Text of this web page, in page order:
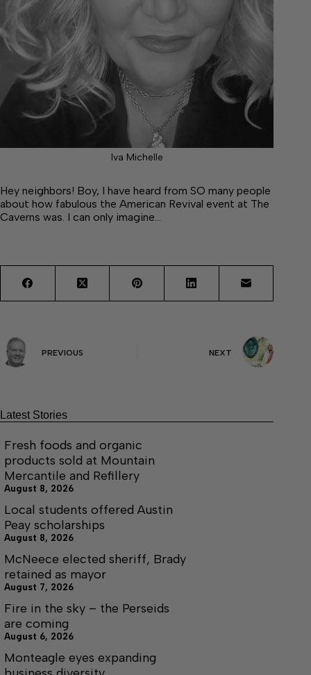
Iva Michelle
Hey neighbors! Boy, I have heard from SO many people
about how fabulous the American Revival event at The
Caverns was. I can only imagine…
PREVIOUS NEXT
Latest Stories
Fresh foods and organic
products sold at Mountain
Mercantile and Refillery
August 8, 2026
Local students offered Austin
Peay scholarships
August 8, 2026
McNeece elected sheriff, Brady
retained as mayor
August 7, 2026
Fire in the sky – the Perseids
are coming
August 6, 2026
Monteagle eyes expanding